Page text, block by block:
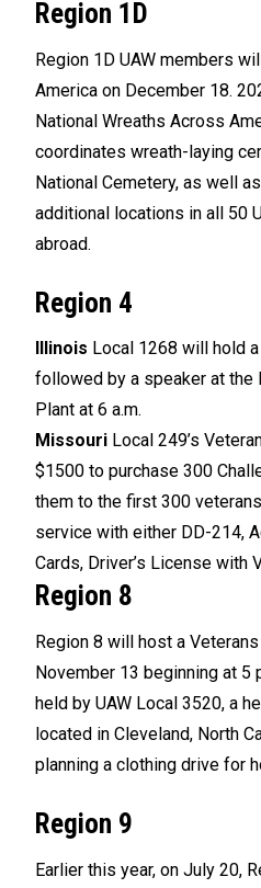
Region 1D
Region 1D UAW members
America on December 18.
National Wreaths Across
coordinates wreath-laying
National Cemetery, as well
additional locations in all 50
abroad.
Region 4
Illinois Local 1268 will hold
followed by a speaker at
Plant at 6 a.m.
Missouri Local 249’s
$1500 to purchase 300
them to the first 300
service with either DD-214,
Cards, Driver’s License with
Region 8
Region 8 will host a
November 13 beginning at 5
held by UAW Local 3520, a
located in Cleveland, North
planning a clothing drive for
Region 9
Earlier this year, on July 20,